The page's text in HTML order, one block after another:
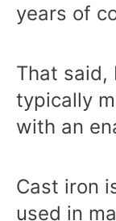
years of
That said,
typically
with an
Cast iron
used in